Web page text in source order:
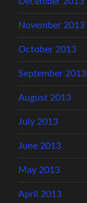
November 2013
October 2013
September 2013
August 2013
July 2013
June 2013
May 2013
April 2013